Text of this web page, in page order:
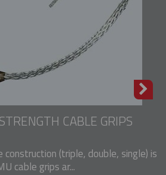
CABLE GRIPS
construction (triple, double, single) is
cable grips ar...